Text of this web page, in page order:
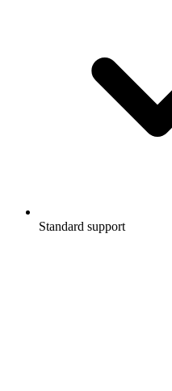
Standard support